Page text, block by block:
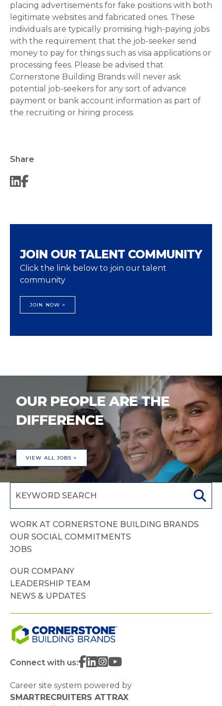
placing advertisements for fake positions with both
legitimate websites and fabricated ones. These
individuals are typically promising high-paying jobs
with the requirement that the job-seeker send
money to pay for things such as visa applications or
processing fees. Please be advised that
Cornerstone Building Brands will never ask
potential job-seekers for any sort of advance
payment or bank account information as part of
the recruiting or hiring process.
Share
JOIN OUR TALENT COMMUNITY
Click the link below to join our talent
community
JOIN NOW >
OUR PEOPLE ARE THE
DIFFERENCE
VIEW ALL JOBS >
WORK AT CORNERSTONE BUILDING BRANDS
OUR SOCIAL COMMITMENTS
JOBS
OUR COMPANY
LEADERSHIP TEAM
NEWS & UPDATES
Connect with us:
Career site system powered by
SMARTRECRUITERS ATTRAX